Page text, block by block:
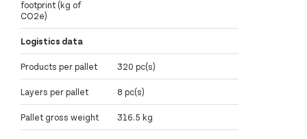
footprint (kg of
CO2e)
Logistics data
Products per pallet 320 pc(s)
Layers per pallet 8 pc(s)
Pallet gross weight 316.5 kg